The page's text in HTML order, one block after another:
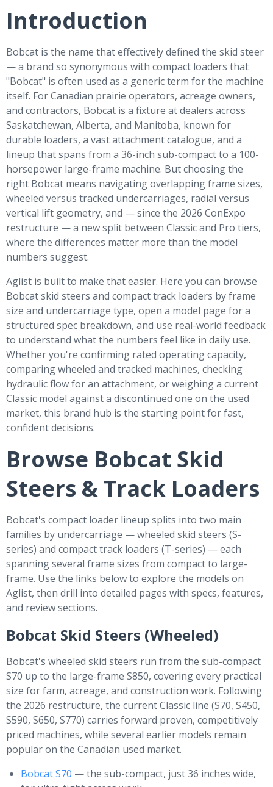
Introduction
Bobcat is the name that effectively defined the skid steer
— a brand so synonymous with compact loaders that
"Bobcat" is often used as a generic term for the machine
itself. For Canadian prairie operators, acreage owners,
and contractors, Bobcat is a fixture at dealers across
Saskatchewan, Alberta, and Manitoba, known for
durable loaders, a vast attachment catalogue, and a
lineup that spans from a 36-inch sub-compact to a 100-
horsepower large-frame machine. But choosing the
right Bobcat means navigating overlapping frame sizes,
wheeled versus tracked undercarriages, radial versus
vertical lift geometry, and — since the 2026 ConExpo
restructure — a new split between Classic and Pro tiers,
where the differences matter more than the model
numbers suggest.
Aglist is built to make that easier. Here you can browse
Bobcat skid steers and compact track loaders by frame
size and undercarriage type, open a model page for a
structured spec breakdown, and use real-world feedback
to understand what the numbers feel like in daily use.
Whether you're confirming rated operating capacity,
comparing wheeled and tracked machines, checking
hydraulic flow for an attachment, or weighing a current
Classic model against a discontinued one on the used
market, this brand hub is the starting point for fast,
confident decisions.
Browse Bobcat Skid
Steers & Track Loaders
Bobcat's compact loader lineup splits into two main
families by undercarriage — wheeled skid steers (S-
series) and compact track loaders (T-series) — each
spanning several frame sizes from compact to large-
frame. Use the links below to explore the models on
Aglist, then drill into detailed pages with specs, features,
and review sections.
Bobcat Skid Steers (Wheeled)
Bobcat's wheeled skid steers run from the sub-compact
S70 up to the large-frame S850, covering every practical
size for farm, acreage, and construction work. Following
the 2026 restructure, the current Classic line (S70, S450,
S590, S650, S770) carries forward proven, competitively
priced machines, while several earlier models remain
popular on the Canadian used market.
Bobcat S70 — the sub-compact, just 36 inches wide,